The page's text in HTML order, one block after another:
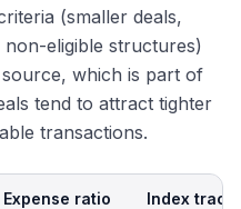
(smaller deals,
eligible structures)
source, which is part of
tend to attract tighter
transactions.
Expense ratio Index